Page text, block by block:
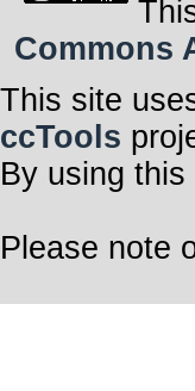
Commons
This site
ccTools
By using
Please note